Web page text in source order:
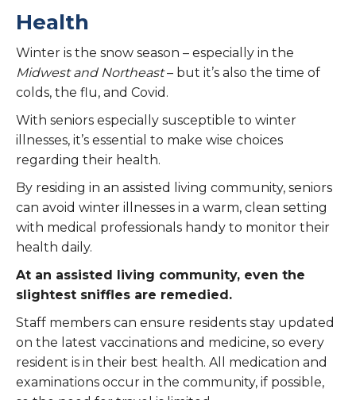
Health
Winter is the snow season – especially in the
Midwest and Northeast– but it’s also the time of
colds, the flu, and Covid.
With seniors especially susceptible to winter
illnesses, it’s essential to make wise choices
regarding their health.
By residing in an assisted living community, seniors
can avoid winter illnesses in a warm, clean setting
with medical professionals handy to monitor their
health daily.
At an assisted living community, even the
slightest sniffles are remedied.
Staff members can ensure residents stay updated
on the latest vaccinations and medicine, so every
resident is in their best health. All medication and
examinations occur in the community, if possible,